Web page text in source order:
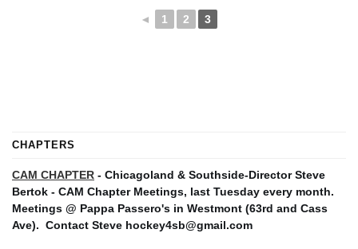
◄ 1 2 3
CHAPTERS
CAM CHAPTER - Chicagoland & Southside-Director Steve
Bertok - CAM Chapter Meetings, last Tuesday every month.
Meetings @ Pappa Passero's in Westmont (63rd and Cass
Ave). Contact Steve hockey4sb@gmail.com